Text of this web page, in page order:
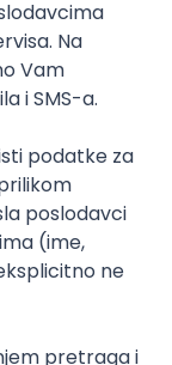
time
Agile